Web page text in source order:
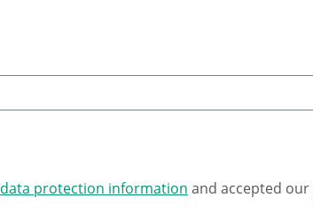
data protection information and accepted our